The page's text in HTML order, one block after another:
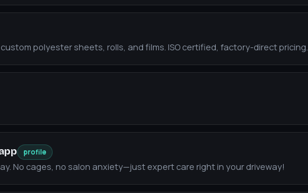
polyester sheets, rolls, and films. ISO certified, factory-direct pricing.
profile
No cages, no salon anxiety—just expert care right in your driveway!